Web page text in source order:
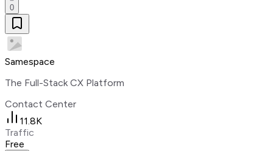
0
Samespace
The Full-Stack CX Platform
Contact Center
11.8K
Traffic
Free